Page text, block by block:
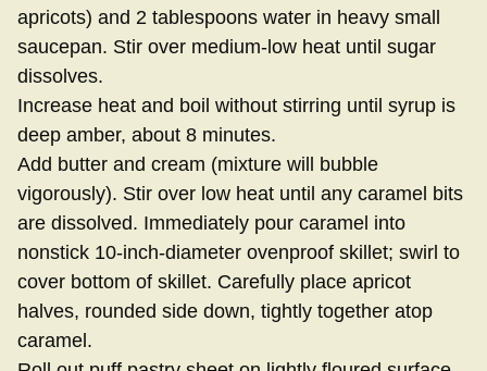
apricots) and 2 tablespoons water in heavy small
saucepan. Stir over medium-low heat until sugar
dissolves.
Increase heat and boil without stirring until syrup is
deep amber, about 8 minutes.
Add butter and cream (mixture will bubble
vigorously). Stir over low heat until any caramel bits
are dissolved. Immediately pour caramel into
nonstick 10-inch-diameter ovenproof skillet; swirl to
cover bottom of skillet. Carefully place apricot
halves, rounded side down, tightly together atop
caramel.